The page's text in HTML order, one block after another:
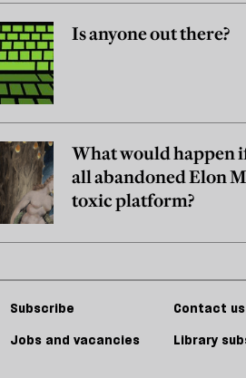
Is anyone out there?
What would happen
all abandoned Elon
toxic platform?
Subscribe
Contact us
Jobs and vacancies Library